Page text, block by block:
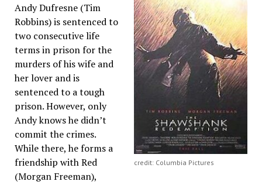
credit: Columbia Pictures
Andy Dufresne (Tim
Robbins) is sentenced to
two consecutive life
terms in prison for the
murders of his wife and
her lover and is
sentenced to a tough
prison. However, only
Andy knows he didn’t
commit the crimes.
While there, he forms a
friendship with Red
(Morgan Freeman),